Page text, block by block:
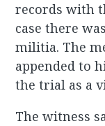
records with
case there
militia. The
appended to
the trial as a
The witness